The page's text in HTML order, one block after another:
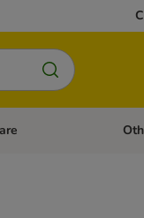
menu: Cat Supplies